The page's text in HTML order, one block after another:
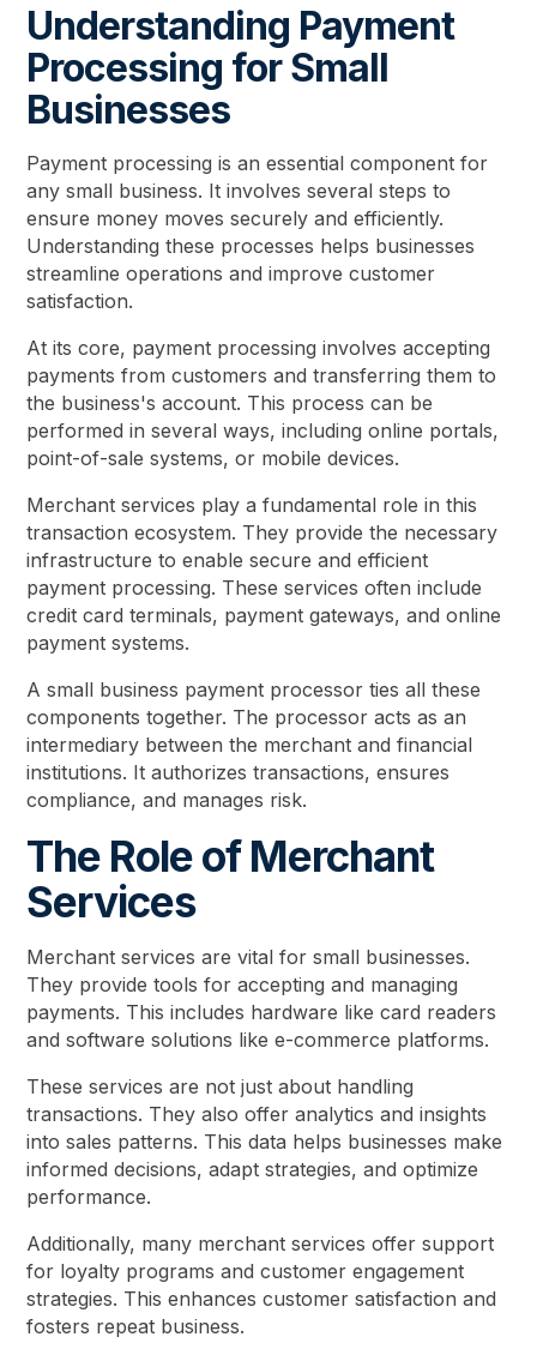
Understanding Payment
Processing for Small
Businesses
Payment processing is an essential component for
any small business. It involves several steps to
ensure money moves securely and efficiently.
Understanding these processes helps businesses
streamline operations and improve customer
satisfaction.
At its core, payment processing involves accepting
payments from customers and transferring them to
the business's account. This process can be
performed in several ways, including online portals,
point-of-sale systems, or mobile devices.
Merchant services play a fundamental role in this
transaction ecosystem. They provide the necessary
infrastructure to enable secure and efficient
payment processing. These services often include
credit card terminals, payment gateways, and online
payment systems.
A small business payment processor ties all these
components together. The processor acts as an
intermediary between the merchant and financial
institutions. It authorizes transactions, ensures
compliance, and manages risk.
The Role of Merchant
Services
Merchant services are vital for small businesses.
They provide tools for accepting and managing
payments. This includes hardware like card readers
and software solutions like e-commerce platforms.
These services are not just about handling
transactions. They also offer analytics and insights
into sales patterns. This data helps businesses make
informed decisions, adapt strategies, and optimize
performance.
Additionally, many merchant services offer support
for loyalty programs and customer engagement
strategies. This enhances customer satisfaction and
fosters repeat business.